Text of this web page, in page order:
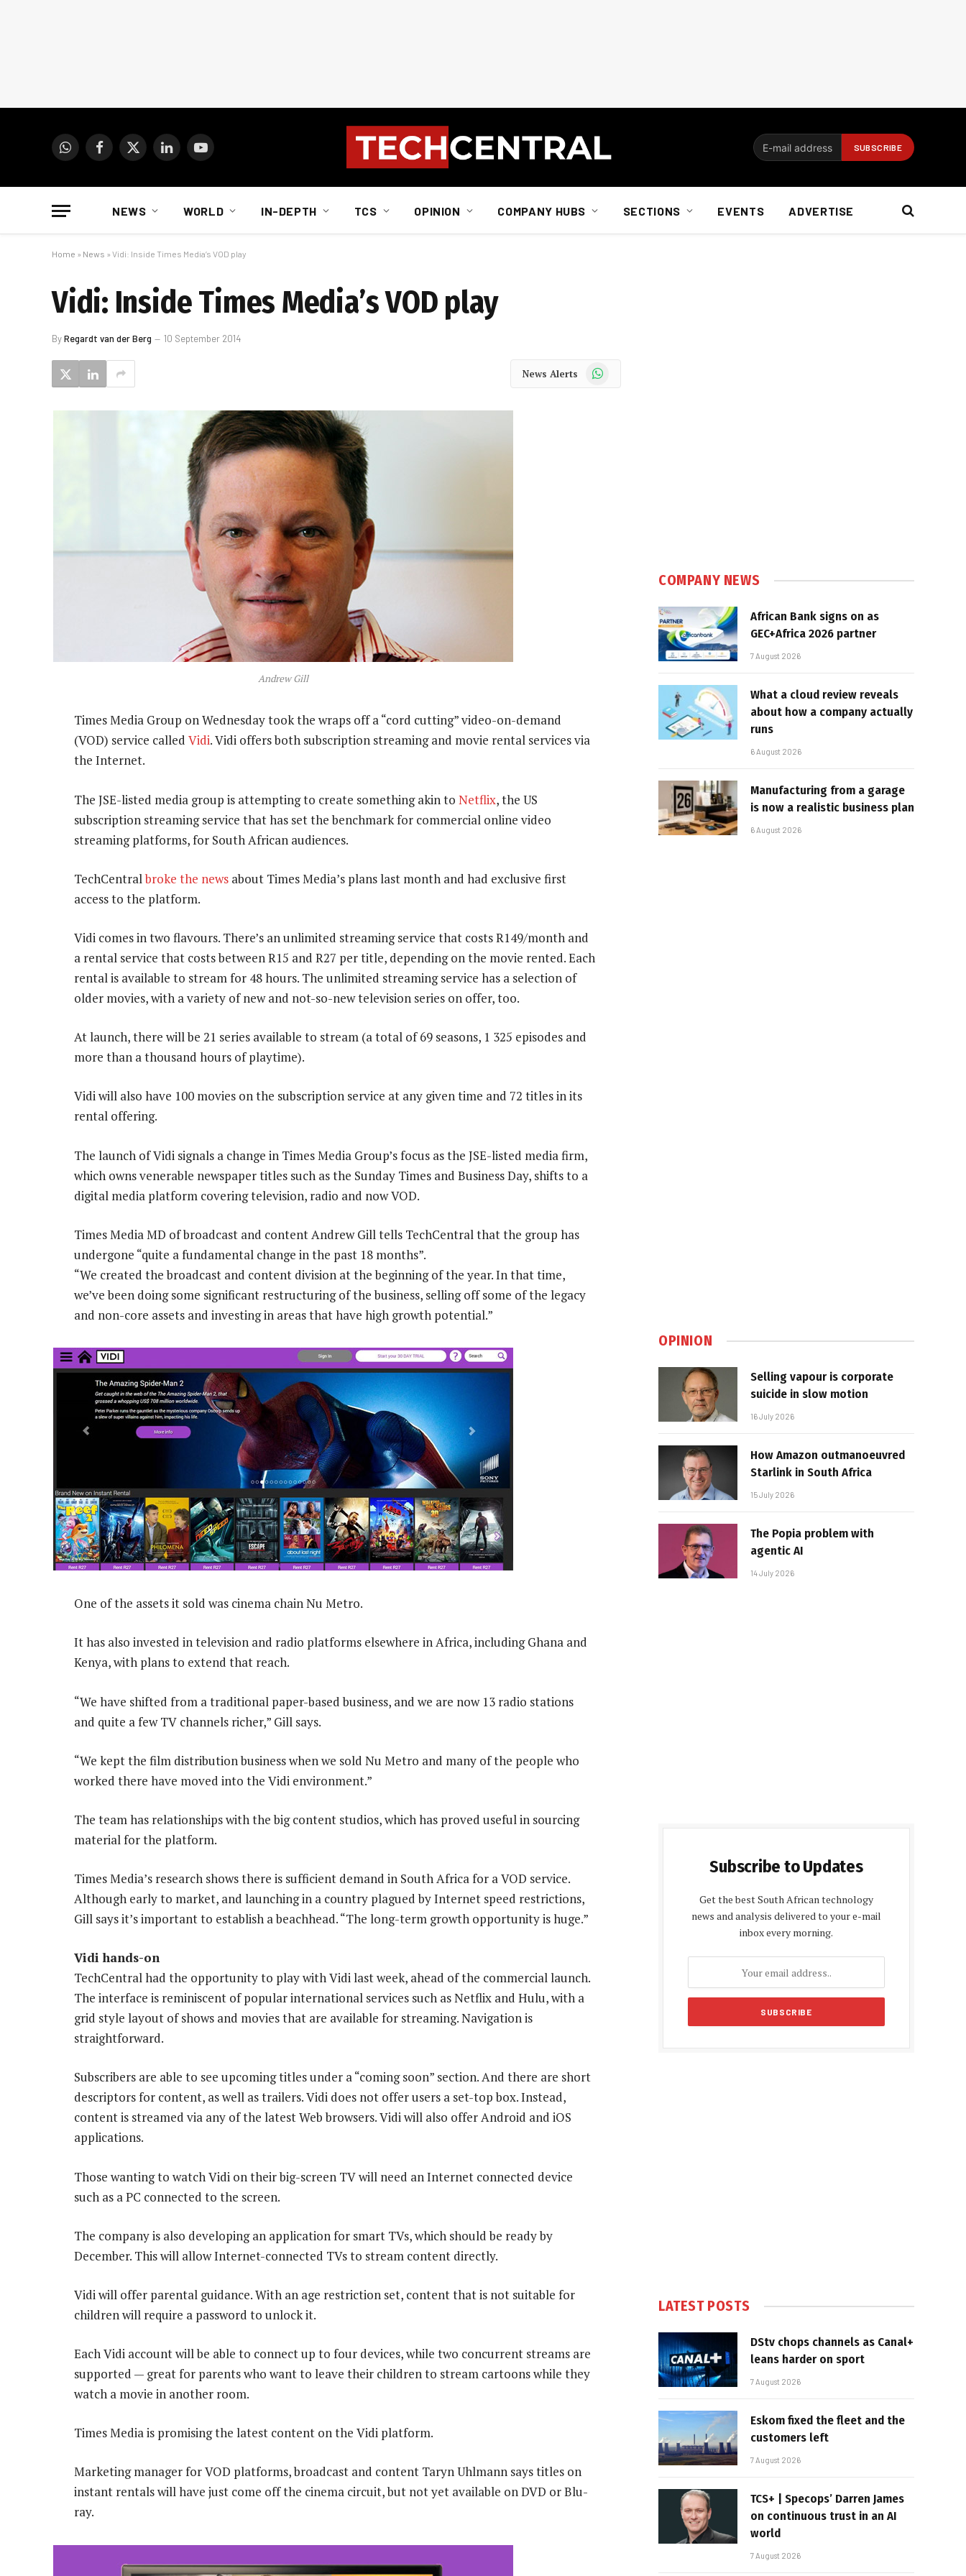
WhatsAppFacebook
X
LinkedInYouTube
NEWS WORLD IN-DEPTH TCS OPINION COMPANY HUBS SECTIONS EVENTS ADVERTISE
Home » News » Vidi: Inside Times Media’s VOD play
Vidi: Inside Times Media’s VOD play
ByRegardt van der Berg 10 September 2014
News Alerts WhatsApp
Andrew Gill
Times Media Group on Wednesday took the wraps off a “cord cutting” video-on-demand
(VOD) service called Vidi. Vidi offers both subscription streaming and movie rental services via
the Internet.
The JSE-listed media group is attempting to create something akin to Netflix, the US
subscription streaming service that has set the benchmark for commercial online video
streaming platforms, for South African audiences.
TechCentralbroke the news about Times Media’s plans last month and had exclusive first
access to the platform.
Vidi comes in two flavours. There’s an unlimited streaming service that costs R149/month and
a rental service that costs between R15 and R27 per title, depending on the movie rented. Each
rental is available to stream for 48 hours. The unlimited streaming service has a selection of
older movies, with a variety of new and not-so-new television series on offer, too.
At launch, there will be 21 series available to stream (a total of 69 seasons, 1 325 episodes and
more than a thousand hours of playtime).
Vidi will also have 100 movies on the subscription service at any given time and 72 titles in its
rental offering.
The launch of Vidi signals a change in Times Media Group’s focus as the JSE-listed media firm,
which owns venerable newspaper titles such as the Sunday Times and Business Day, shifts to a
digital media platform covering television, radio and now VOD.
Times Media MD of broadcast and content Andrew Gill tells TechCentral that the group has
undergone “quite a fundamental change in the past 18 months”.
“We created the broadcast and content division at the beginning of the year. In that time,
we’ve been doing some significant restructuring of the business, selling off some of the legacy
and non-core assets and investing in areas that have high growth potential.”
One of the assets it sold was cinema chain Nu Metro.
It has also invested in television and radio platforms elsewhere in Africa, including Ghana and
Kenya, with plans to extend that reach.
“We have shifted from a traditional paper-based business, and we are now 13 radio stations
and quite a few TV channels richer,” Gill says.
“We kept the film distribution business when we sold Nu Metro and many of the people who
worked there have moved into the Vidi environment.”
The team has relationships with the big content studios, which has proved useful in sourcing
material for the platform.
Times Media’s research shows there is sufficient demand in South Africa for a VOD service.
Although early to market, and launching in a country plagued by Internet speed restrictions,
Gill says it’s important to establish a beachhead. “The long-term growth opportunity is huge.”
Vidi hands-on
TechCentral had the opportunity to play with Vidi last week, ahead of the commercial launch.
The interface is reminiscent of popular international services such as Netflix and Hulu, with a
grid style layout of shows and movies that are available for streaming. Navigation is
straightforward.
Subscribers are able to see upcoming titles under a “coming soon” section. And there are short
descriptors for content, as well as trailers. Vidi does not offer users a set-top box. Instead,
content is streamed via any of the latest Web browsers. Vidi will also offer Android and iOS
applications.
Those wanting to watch Vidi on their big-screen TV will need an Internet connected device
such as a PC connected to the screen.
The company is also developing an application for smart TVs, which should be ready by
December. This will allow Internet-connected TVs to stream content directly.
Vidi will offer parental guidance. With an age restriction set, content that is not suitable for
children will require a password to unlock it.
Each Vidi account will be able to connect up to four devices, while two concurrent streams are
supported — great for parents who want to leave their children to stream cartoons while they
watch a movie in another room.
Times Media is promising the latest content on the Vidi platform.
Marketing manager for VOD platforms, broadcast and content Taryn Uhlmann says titles on
instant rentals will have just come off the cinema circuit, but not yet available on DVD or Blu-
ray.
COMPANY NEWS
African Bank signs on as
GEC+Africa 2026 partner
7 August 2026
What a cloud review reveals
about how a company actually
runs
6 August 2026
Manufacturing from a garage
is now a realistic business plan
6 August 2026
OPINION
Selling vapour is corporate
suicide in slow motion
16 July 2026
How Amazon outmanoeuvred
Starlink in South Africa
15 July 2026
The Popia problem with
agentic AI
14 July 2026
Subscribe to Updates
Get the best South African technology
news and analysis delivered to your e-mail
inbox every morning.
LATEST POSTS
DStv chops channels as Canal+
leans harder on sport
7 August 2026
Eskom fixed the fleet and the
customers left
7 August 2026
TCS+ | Specops’ Darren James
on continuous trust in an AI
world
7 August 2026